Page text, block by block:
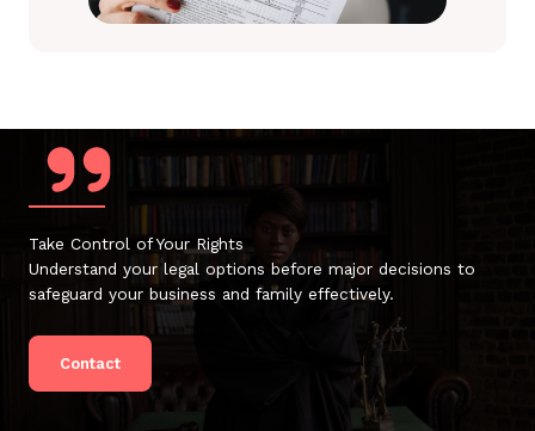
Take Control of Your Rights
Understand your legal options before major decisions to
safeguard your business and family effectively.
Contact